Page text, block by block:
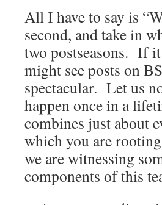
All I have to say is
second, and take in
two postseasons. If it
might see posts on
spectacular. Let us
happen once in a
combines just about
which you are
we are witnessing
components of this